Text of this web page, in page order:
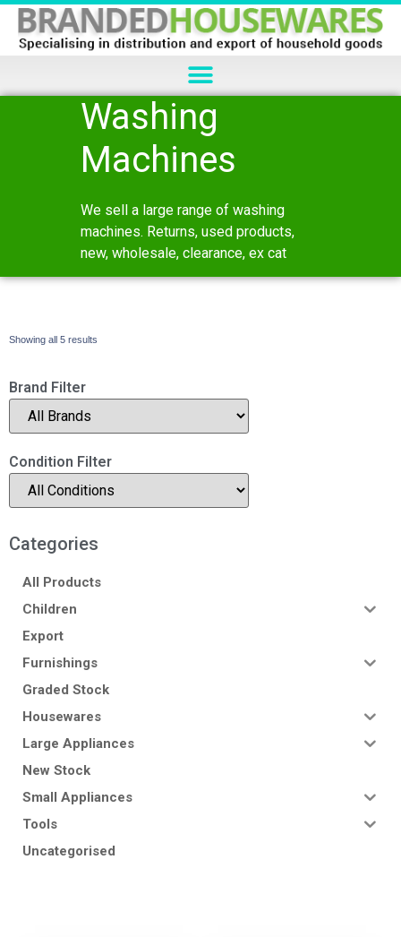
Washing
Machines
We sell a large range of washing
machines. Returns, used products,
new, wholesale, clearance, ex cat
Showing all 5 results
Brand Filter
Condition Filter
Categories
All Products
Children
Export
Furnishings
Graded Stock
Housewares
Large Appliances
New Stock
Small Appliances
Tools
Uncategorised